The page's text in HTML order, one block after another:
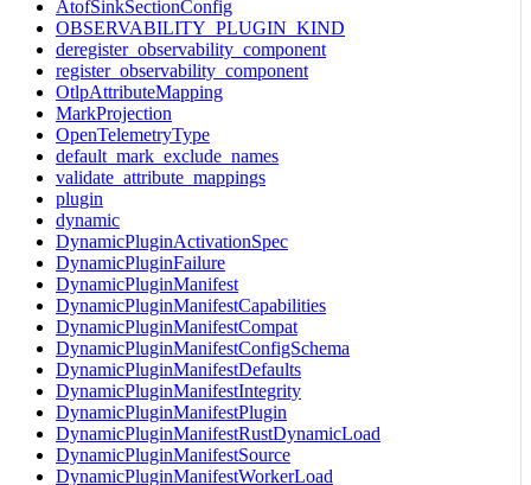
AtofSinkSectionConfig
OBSERVABILITY_PLUGIN_KIND
deregister_observability_component
register_observability_component
OtlpAttributeMapping
MarkProjection
OpenTelemetryType
default_mark_exclude_names
validate_attribute_mappings
plugin
dynamic
DynamicPluginActivationSpec
DynamicPluginFailure
DynamicPluginManifest
DynamicPluginManifestCapabilities
DynamicPluginManifestCompat
DynamicPluginManifestConfigSchema
DynamicPluginManifestDefaults
DynamicPluginManifestIntegrity
DynamicPluginManifestPlugin
DynamicPluginManifestRustDynamicLoad
DynamicPluginManifestSource
DynamicPluginManifestWorkerLoad